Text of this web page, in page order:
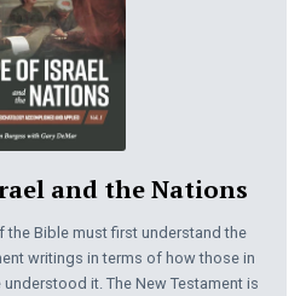
and the Nations
the Bible must first understand the
writings in terms of how those in
it. The New Testament is